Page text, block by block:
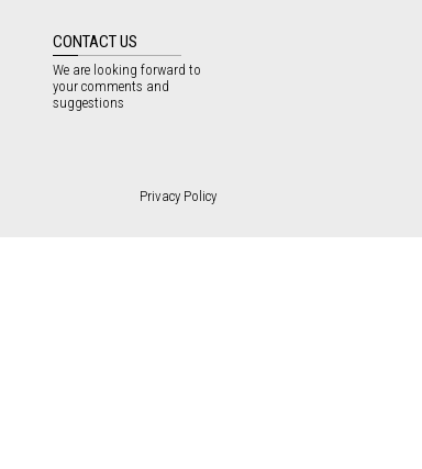
CONTACT US
We are looking forward to
your comments and
suggestions
Privacy Policy